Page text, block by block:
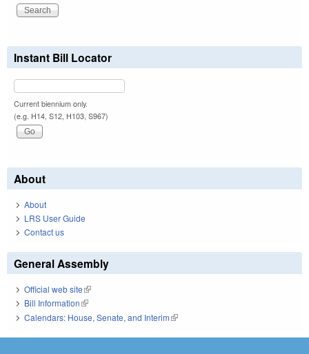
Instant Bill Locator
Current biennium only.
(e.g. H14, S12, H103, S967)
About
About
LRS User Guide
Contact us
General Assembly
Official web site(link is external)
Bill Information(link is external)
Calendars: House, Senate, and Interim(link is external)